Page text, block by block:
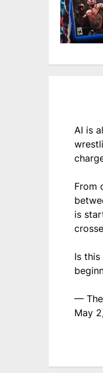
AI is
From
is
Is
— The
May